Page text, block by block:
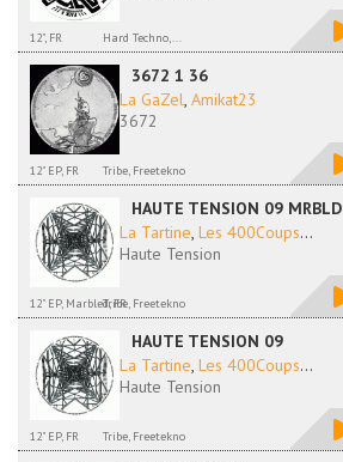
12", FR Hard Techno,...
3672 1 36
La GaZel, Amikat23
3672
12" EP, FR Tribe, Freetekno
HAUTE TENSION 09 MRBLD
La Tartine, Les 400Coups...
Haute Tension
12" EP, Marbled, FRTribe, Freetekno
HAUTE TENSION 09
La Tartine, Les 400Coups...
Haute Tension
12" EP, FR Tribe, Freetekno